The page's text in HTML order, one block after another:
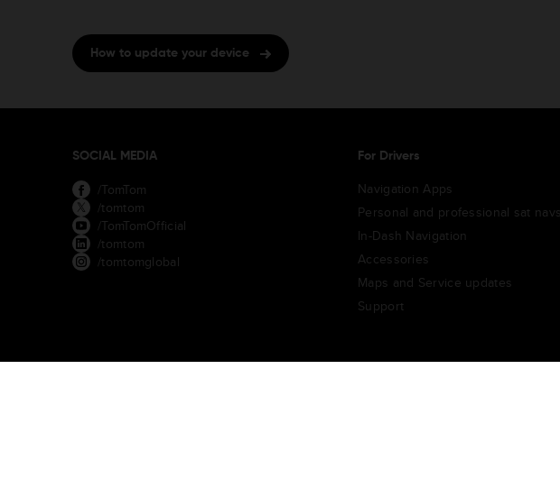
How to update your device
SOCIAL MEDIA
/TomTom
/tomtom
/TomTomOfficial
/tomtom
/tomtomglobal
For Drivers
Navigation Apps
Personal and professional sat navs
In-Dash Navigation
Accessories
Maps and Service updates
Support